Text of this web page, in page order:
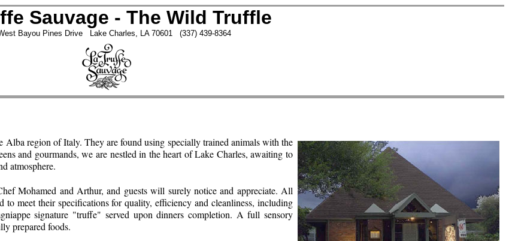
Sauvage - The Wild Truffle
Bayou Pines Drive Lake Charles, LA 70601 (337) 439-8364
region of Italy. They are found using specially trained animals with the
and gourmands, we are nestled in the heart of Lake Charles, awaiting to
atmosphere.
Mohamed and Arthur, and guests will surely notice and appreciate. All
meet their specifications for quality, efficiency and cleanliness, including
signature "truffe" served upon dinners completion. A full sensory
prepared foods.